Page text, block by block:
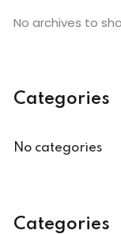
No archives to
Categories
No categories
Categories